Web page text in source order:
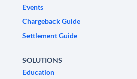
Events
Chargeback Guide
Settlement Guide
SOLUTIONS
Education